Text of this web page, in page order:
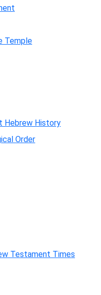
Temple
Hebrew History
Order
Testament Times